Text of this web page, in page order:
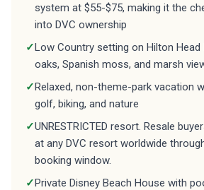
system at $55-$75, making it the
into DVC ownership
✓Low Country setting on Hilton Head
oaks, Spanish moss, and marsh
✓Relaxed, non-theme-park vacation
golf, biking, and nature
✓UNRESTRICTED resort. Resale
at any DVC resort worldwide
booking window.
✓Private Disney Beach House with